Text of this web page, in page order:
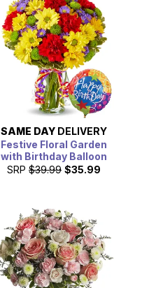
SAME DAY DELIVERY
Festive Floral Garden
with Birthday Balloon
SRP $39.99 $35.99